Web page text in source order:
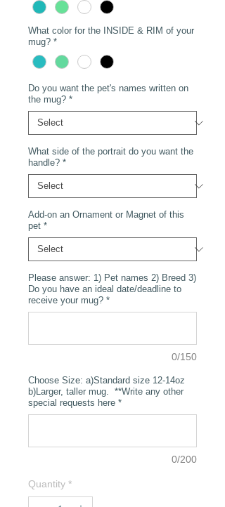
What color for the INSIDE & RIM of your
mug? *
Do you want the pet's names written on
the mug? *
What side of the portrait do you want the
handle? *
Add-on an Ornament or Magnet of this
pet *
Please answer: 1) Pet names 2) Breed 3)
Do you have an ideal date/deadline to
receive your mug? *
0/150
Choose Size: a)Standard size 12-14oz
b)Larger, taller mug. **Write any other
special requests here *
0/200
Quantity *